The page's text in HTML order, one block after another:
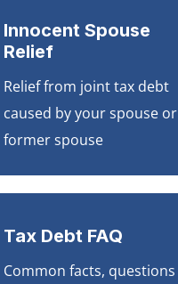
Innocent Spouse
Relief
Relief from joint tax debt
caused by your spouse or
former spouse
Tax Debt FAQ
Common facts, questions